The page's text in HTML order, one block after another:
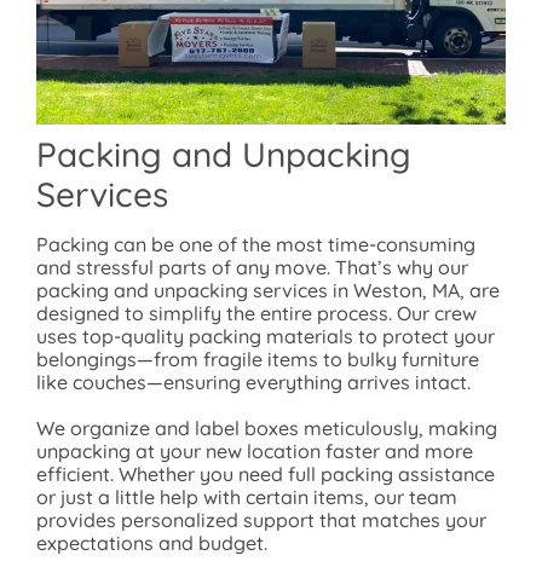
Packing and Unpacking
Services
Packing can be one of the most time-consuming
and stressful parts of any move. That’s why our
packing and unpacking services in Weston, MA, are
designed to simplify the entire process. Our crew
uses top-quality packing materials to protect your
belongings—from fragile items to bulky furniture
like couches—ensuring everything arrives intact.
We organize and label boxes meticulously, making
unpacking at your new location faster and more
efficient. Whether you need full packing assistance
or just a little help with certain items, our team
provides personalized support that matches your
expectations and budget.